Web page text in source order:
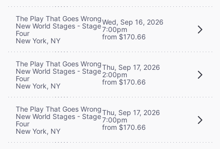
The Play That Goes Wrong
New World Stages - Stage
Four
New York, NY
Wed, Sep 16, 2026
7:00pm
from $170.66
The Play That Goes Wrong
New World Stages - Stage
Four
New York, NY
Thu, Sep 17, 2026
2:00pm
from $170.66
The Play That Goes Wrong
New World Stages - Stage
Four
New York, NY
Thu, Sep 17, 2026
7:00pm
from $170.66